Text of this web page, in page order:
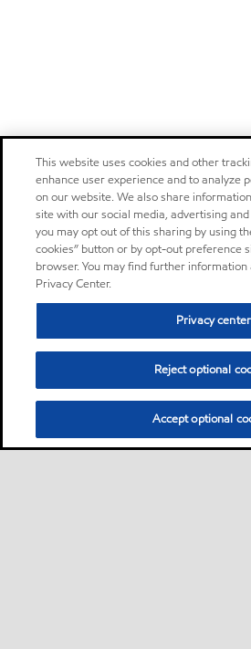
This website uses cookies and other
enhance user experience and to analyze
on our website. We also share
site with our social media, advertising
you may opt out of this sharing by using
cookies” button or by opt-out preference
browser. You may find further
Privacy Center.
Privacy center
Reject optional
Accept optional